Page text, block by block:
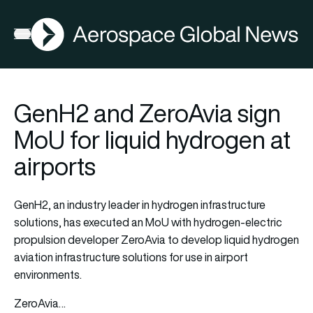
Open menu
AGN
GenH2 and ZeroAvia sign
MoU for liquid hydrogen at
airports
GenH2, an industry leader in hydrogen infrastructure
solutions, has executed an MoU with hydrogen-electric
propulsion developer ZeroAvia to develop liquid hydrogen
aviation infrastructure solutions for use in airport
environments.
ZeroAvia…